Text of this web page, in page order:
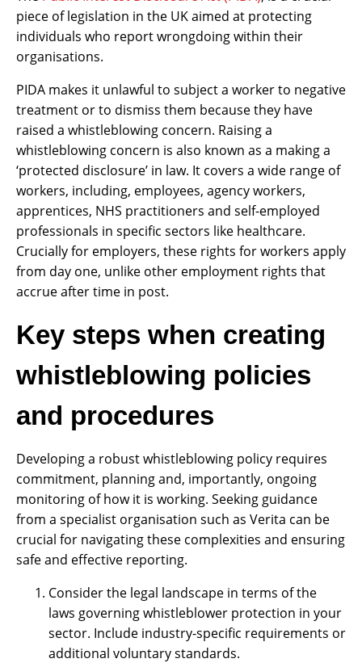
piece of legislation in the UK aimed at protecting
individuals who report wrongdoing within their
organisations.
PIDA makes it unlawful to subject a worker to negative
treatment or to dismiss them because they have
raised a whistleblowing concern. Raising a
whistleblowing concern is also known as a making a
‘protected disclosure’ in law. It covers a wide range of
workers, including, employees, agency workers,
apprentices, NHS practitioners and self-employed
professionals in specific sectors like healthcare.
Crucially for employers, these rights for workers apply
from day one, unlike other employment rights that
accrue after time in post.
Key steps when creating
whistleblowing policies
and procedures
Developing a robust whistleblowing policy requires
commitment, planning and, importantly, ongoing
monitoring of how it is working. Seeking guidance
from a specialist organisation such as Verita can be
crucial for navigating these complexities and ensuring
safe and effective reporting.
Consider the legal landscape in terms of the
laws governing whistleblower protection in your
sector. Include industry-specific requirements or
additional voluntary standards.